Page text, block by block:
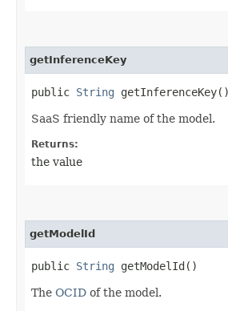
getInferenceKey
public String getInferenceKey()
SaaS friendly name of the model.
Returns:
the value
getModelId
public String getModelId()
The OCID of the model.